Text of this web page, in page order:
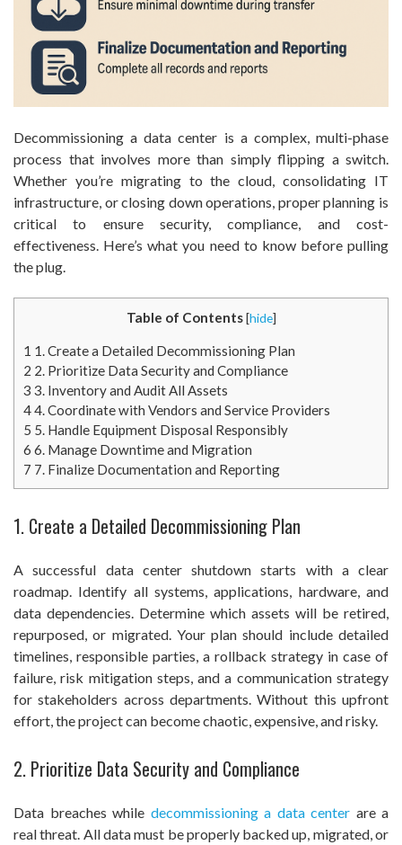
Decommissioning a data center is a complex, multi-phase
process that involves more than simply flipping a switch.
Whether you’re migrating to the cloud, consolidating IT
infrastructure, or closing down operations, proper planning is
critical to ensure security, compliance, and cost-
effectiveness. Here’s what you need to know before pulling
the plug.
Table of Contents [hide]
1 1. Create a Detailed Decommissioning Plan
2 2. Prioritize Data Security and Compliance
3 3. Inventory and Audit All Assets
44. Coordinate with Vendors and Service Providers
5 5. Handle Equipment Disposal Responsibly
6 6. Manage Downtime and Migration
7 7. Finalize Documentation and Reporting
1. Create a Detailed Decommissioning Plan
A successful data center shutdown starts with a clear
roadmap. Identify all systems, applications, hardware, and
data dependencies. Determine which assets will be retired,
repurposed, or migrated. Your plan should include detailed
timelines, responsible parties, a rollback strategy in case of
failure, risk mitigation steps, and a communication strategy
for stakeholders across departments. Without this upfront
effort, the project can become chaotic, expensive, and risky.
2. Prioritize Data Security and Compliance
Data breaches while decommissioning a data center are a
real threat. All data must be properly backed up, migrated, or